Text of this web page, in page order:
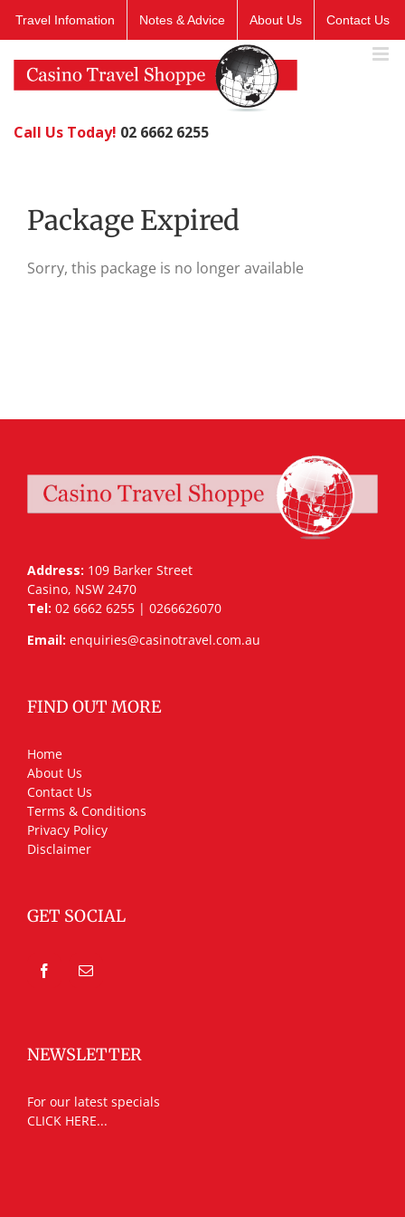
Travel Infomation Notes & Advice About Us Contact Us
Call Us Today! 02 6662 6255
Package Expired
Sorry, this package is no longer available
Address: 109 Barker Street
Casino, NSW 2470
Tel: 02 6662 6255 | 0266626070
Email: enquiries@casinotravel.com.au
FIND OUT MORE
Home
About Us
Contact Us
Terms & Conditions
Privacy Policy
Disclaimer
GET SOCIAL
NEWSLETTER
For our latest specials
CLICK HERE...